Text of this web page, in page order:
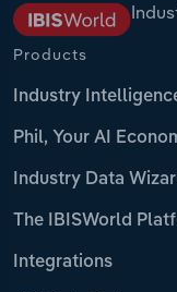
Products
Industry
Phil, Your AI
Industry Data
The IBISWorld
Integrations